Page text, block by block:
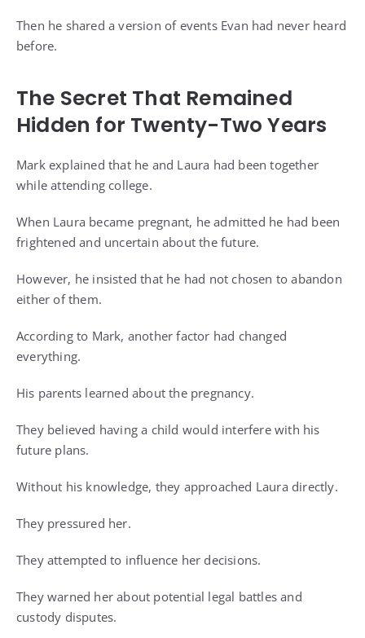
Then he shared a version of events Evan had never heard
before.
The Secret That Remained
Hidden for Twenty-Two Years
Mark explained that he and Laura had been together
while attending college.
When Laura became pregnant, he admitted he had been
frightened and uncertain about the future.
However, he insisted that he had not chosen to abandon
either of them.
According to Mark, another factor had changed
everything.
His parents learned about the pregnancy.
They believed having a child would interfere with his
future plans.
Without his knowledge, they approached Laura directly.
They pressured her.
They attempted to influence her decisions.
They warned her about potential legal battles and
custody disputes.